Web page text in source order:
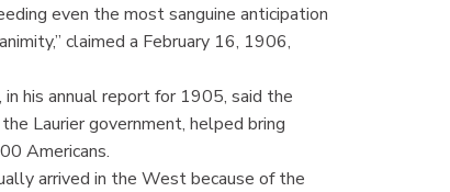
even the most sanguine anticipation
claimed a February 16, 1906,
his annual report for 1905, said the
Laurier government, helped bring
Americans.
arrived in the West because of the